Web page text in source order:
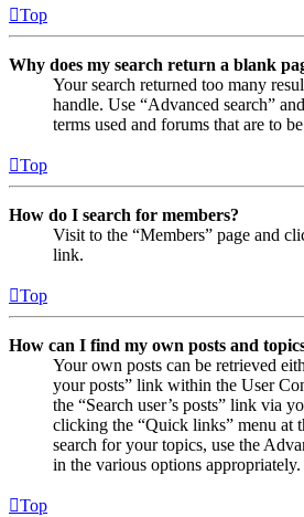
Top
Why does my search return a blank
Your search returned too many
handle. Use “Advanced search”
terms used and forums that are to
Top
How do I search for members?
Visit to the “Members” page and
link.
Top
How can I find my own posts and
Your own posts can be retrieved
your posts” link within the User
the “Search user’s posts” link via
clicking the “Quick links” menu at
search for your topics, use the
in the various options appropriately.
Top